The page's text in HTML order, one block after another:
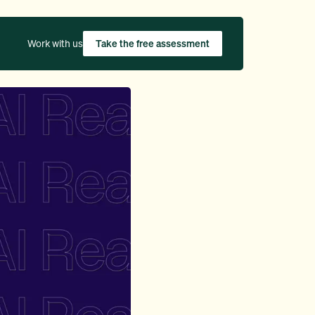
Work with us Take the free assessment